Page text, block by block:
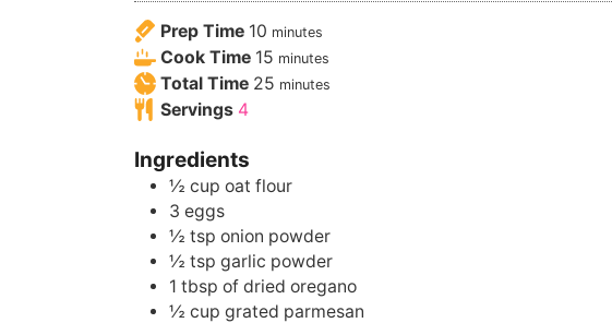
Prep Time 10 minutes
Cook Time 15 minutes
Total Time 25 minutes
Servings 4
Ingredients
½ cup oat flour
3 eggs
½ tsp onion powder
½ tsp garlic powder
1 tbsp of dried oregano
½ cup grated parmesan